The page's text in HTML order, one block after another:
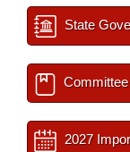
State
2027